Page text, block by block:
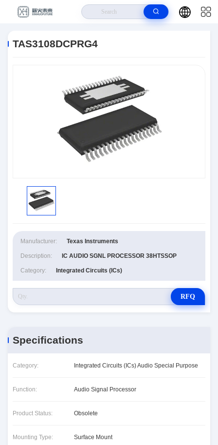
TAS3108DCPRG4
Manufacturer: Texas Instruments
Description: IC AUDIO SGNL PROCESSOR 38HTSSOP
Category: Integrated Circuits (ICs)
RFQ
Specifications
Category: Integrated Circuits (ICs) Audio Special Purpose
Function: Audio Signal Processor
Product Status: Obsolete
Mounting Type: Surface Mount